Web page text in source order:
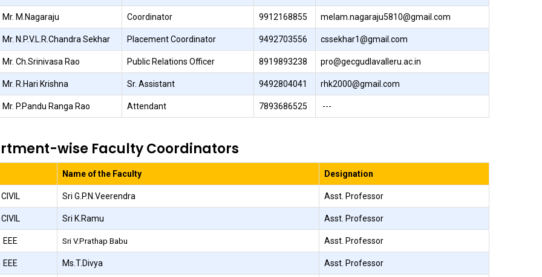
Mr. M.Nagaraju Coordinator 9912168855 melam.nagaraju5810@gmail.com
Mr. N.P.V.L.R.Chandra Sekhar Placement Coordinator 9492703556 cssekhar1@gmail.com
Mr. Ch.Srinivasa Rao Public Relations Officer 8919893238 pro@gecgudlavalleru.ac.in
Mr. R.Hari Krishna Sr. Assistant 9492804041 rhk2000@gmail.com
Mr. P.Pandu Ranga Rao Attendant 7893686525 ---
wise Faculty Coordinators
Name of the Faculty Designation
CIVIL Sri G.P.N.Veerendra Asst. Professor
CIVIL Sri K.Ramu Asst. Professor
EEE Sri V.Prathap Babu Asst. Professor
EEE Ms.T.Divya Asst. Professor